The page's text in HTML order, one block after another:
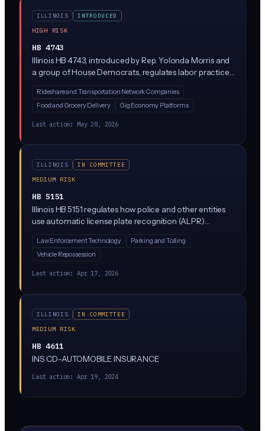
ILLINOIS
INTRODUCED
HIGH RISK
HB 4743
Illinois HB 4743, introduced by Rep. Yolonda Morris and
a group of House Democrats, regulates labor practices
Lyft). While the bill focuses on driver pay and worker
protections, it likely touches on algorithmic
deactivate drivers, which would bring AI-driven gig
platforms under new scrutiny in Illinois.
Rideshare and Transportation Network Companies
Food and Grocery Delivery
Gig Economy Platforms
Last action: May 28, 2026
ILLINOIS
IN COMMITTEE
MEDIUM RISK
HB 5151
Illinois HB 5151 regulates how police and other entities
use automatic license plate recognition (ALPR)
plates. The bill would restrict how long ALPR data can
be stored, who can access it, and what it can be used
Law Enforcement Technology
Parking and Tolling
Vehicle Repossession
Last action: Apr 17, 2026
ILLINOIS
IN COMMITTEE
MEDIUM RISK
HB 4611
INS CD-AUTOMOBILE INSURANCE
Last action: Apr 19, 2024